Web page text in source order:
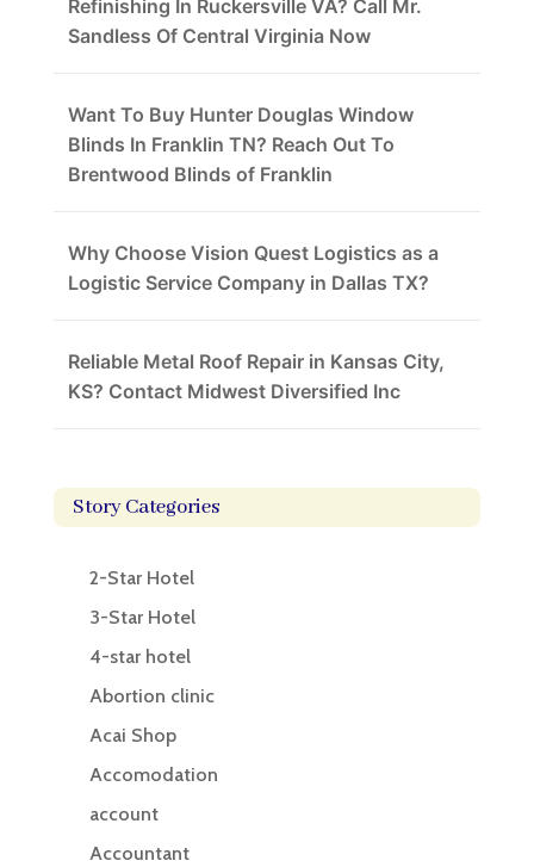
Refinishing In Ruckersville VA? Call Mr.
Sandless Of Central Virginia Now
Want To Buy Hunter Douglas Window
Blinds In Franklin TN? Reach Out To
Brentwood Blinds of Franklin
Why Choose Vision Quest Logistics as a
Logistic Service Company in Dallas TX?
Reliable Metal Roof Repair in Kansas City,
KS? Contact Midwest Diversified Inc
Story Categories
2-Star Hotel
3-Star Hotel
4-star hotel
Abortion clinic
Acai Shop
Accomodation
account
Accountant